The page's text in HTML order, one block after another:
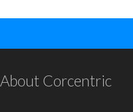
About Corcentric